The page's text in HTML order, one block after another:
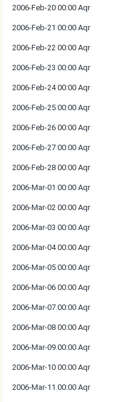
2006-Feb-20 00:00 Aqr
2006-Feb-21 00:00 Aqr
2006-Feb-22 00:00 Aqr
2006-Feb-23 00:00 Aqr
2006-Feb-24 00:00 Aqr
2006-Feb-25 00:00 Aqr
2006-Feb-26 00:00 Aqr
2006-Feb-27 00:00 Aqr
2006-Feb-28 00:00 Aqr
2006-Mar-01 00:00 Aqr
2006-Mar-02 00:00 Aqr
2006-Mar-03 00:00 Aqr
2006-Mar-04 00:00 Aqr
2006-Mar-05 00:00 Aqr
2006-Mar-06 00:00 Aqr
2006-Mar-07 00:00 Aqr
2006-Mar-08 00:00 Aqr
2006-Mar-09 00:00 Aqr
2006-Mar-10 00:00 Aqr
2006-Mar-11 00:00 Aqr